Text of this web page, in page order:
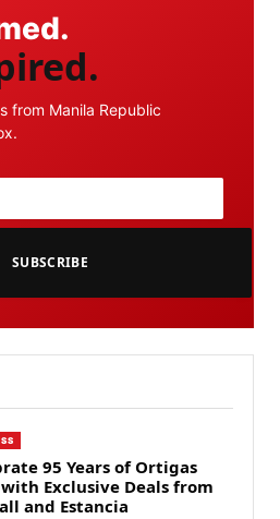
from Manila Republic
SUBSCRIBE
95 Years of Ortigas
Exclusive Deals from
and Estancia